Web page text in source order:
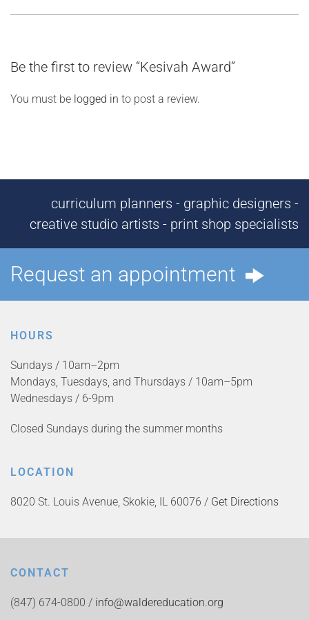
Be the first to review “Kesivah Award”
You must be logged in to post a review.
curriculum planners - graphic designers -
creative studio artists - print shop specialists
Request an appointment
HOURS
Sundays / 10am–2pm
Mondays, Tuesdays, and Thursdays / 10am–5pm
Wednesdays / 6-9pm
Closed Sundays during the summer months
LOCATION
8020 St. Louis Avenue, Skokie, IL 60076 / Get Directions
CONTACT
(847) 674-0800 / info@waldereducation.org